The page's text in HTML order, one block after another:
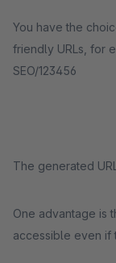
You have the
friendly URLs, for
SEO/123456
The generated
One advantage is
accessible even if